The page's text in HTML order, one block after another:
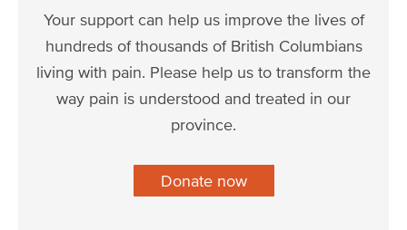
Your support can help us improve the lives of
hundreds of thousands of British Columbians
living with pain. Please help us to transform the
way pain is understood and treated in our
province.
Donate now